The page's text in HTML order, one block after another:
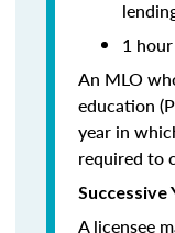
1
An MLO
education
year in
required to
Successive
A licensee